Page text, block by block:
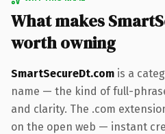
What makes
worth owning
SmartSecureDt.com is a
name — the kind of full-
and clarity. The .com
on the open web — instant